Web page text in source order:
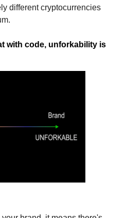
different cryptocurrencies
with code, unforkability is